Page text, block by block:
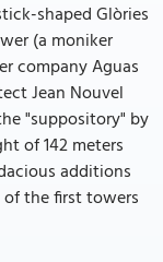
shaped Glòries
(a moniker
company Aguas
Jean Nouvel
"suppository" by
of 142 meters
additions
the first towers